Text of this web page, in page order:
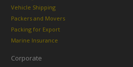
Vehicle Shipping
Packers and Movers
Packing for Export
Marine Insurance
Corporate